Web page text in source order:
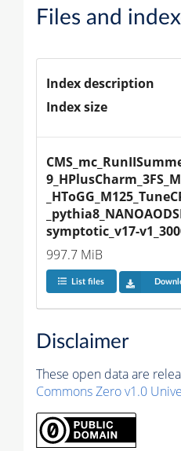
Files and
Index description
Index size
symptotic_v17-
997.7 MiB
List files
Disclaimer
These open data are
Commons Zero v1.0